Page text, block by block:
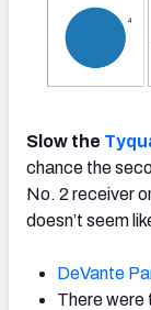
Slow the
chance the
No. 2 receiver
doesn’t seem
DeVante
There were